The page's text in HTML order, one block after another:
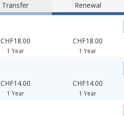
Transfer Renewal
CHF18.00
1 Year
CHF18.00
1 Year
CHF14.00
1 Year
CHF14.00
1 Year